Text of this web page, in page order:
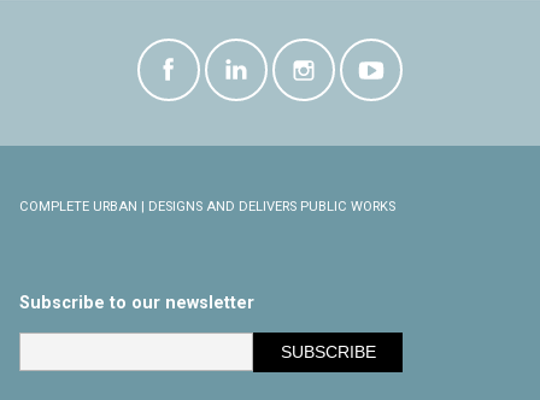
COMPLETE URBAN | DESIGNS AND DELIVERS PUBLIC WORKS
Subscribe to our newsletter